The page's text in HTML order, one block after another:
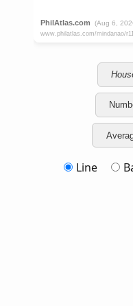
Line